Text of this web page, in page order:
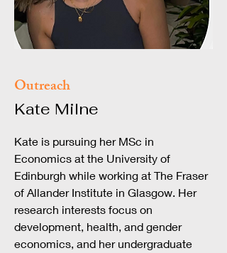
Outreach
Kate Milne
Kate is pursuing her MSc in
Economics at the University of
Edinburgh while working at The Fraser
of Allander Institute in Glasgow. Her
research interests focus on
development, health, and gender
economics, and her undergraduate